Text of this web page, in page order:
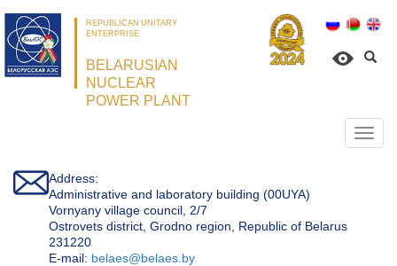
REPUBLICAN UNITARY
ENTERPRISE
BELARUSIAN
NUCLEAR
POWER PLANT
Address:
Administrative and laboratory building (00UYA)
Vornyany village council, 2/7
Ostrovets district, Grodno region, Republic of Belarus
231220
Е-mail: belaes@belaes.by